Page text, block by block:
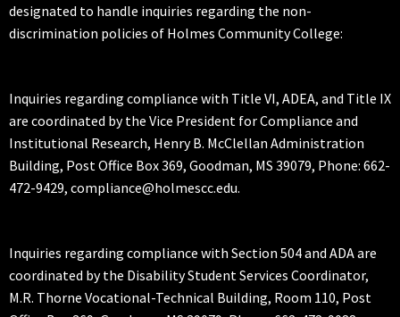
designated to handle inquiries regarding the non-
discrimination policies of Holmes Community College:
Inquiries regarding compliance with Title VI, ADEA, and Title IX
are coordinated by the Vice President for Compliance and
Institutional Research, Henry B. McClellan Administration
Building, Post Office Box 369, Goodman, MS 39079, Phone: 662-
472-9429, compliance@holmescc.edu.
Inquiries regarding compliance with Section 504 and ADA are
coordinated by the Disability Student Services Coordinator,
M.R. Thorne Vocational-Technical Building, Room 110, Post